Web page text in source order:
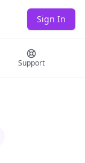
Sign In
Support